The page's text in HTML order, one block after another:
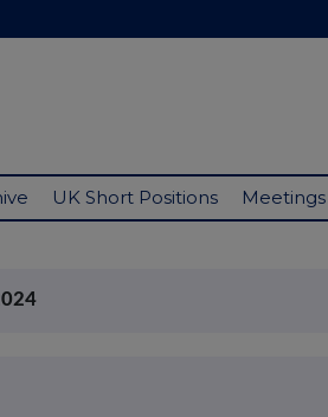
UK Short Positions Meetings